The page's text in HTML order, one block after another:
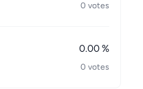
0 votes
0.00 %
0 votes